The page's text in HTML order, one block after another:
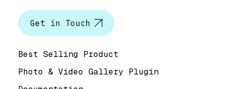
Get in Touch
Best Selling Product
Photo & Video Gallery Plugin